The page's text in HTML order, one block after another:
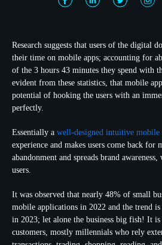
Research suggests that users of the digital
their time on mobile apps; accounting for
of the 3 hours 43 minutes they spend with
evident from these statistics, that mobile
potential of hooking the users with an
perfectly.
Essentially a well-designed intuitive mobile
experience and makes users come back for
abandonment and spreads brand
users.
It was observed that nearly 48% of small
mobile applications in 2022 and the trend
in 2023; let alone the business big fish! It is
customers, mostly millennials who rely